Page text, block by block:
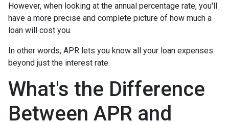
However, when looking at the annual percentage rate, you'll
have a more precise and complete picture of how much a
loan will cost you.
In other words, APR lets you know all your loan expenses
beyond just the interest rate.
What's the Difference
Between APR and